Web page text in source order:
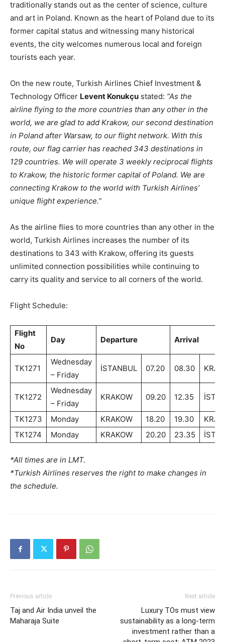
traditionally stands out as the center of science, culture
and art in Poland. Known as the heart of Poland due to its
former capital status and witnessing many historical
events, the city welcomes numerous local and foreign
tourists each year.
On the new route, Turkish Airlines Chief Investment &
Technology Officer Levent Konukçu stated: “As the
airline flying to the more countries than any other in the
world, we are glad to add Krakow, our second destination
in Poland after Warsaw, to our flight network. With this
route, our flag carrier has reached 343 destinations in
129 countries. We will operate 3 weekly reciprocal flights
to Krakow, the historic former capital of Poland. We are
connecting Krakow to the world with Turkish Airlines’
unique flight experience.”
As the airline flies to more countries than any other in the
world, Turkish Airlines increases the number of its
destinations to 343 with Krakow, offering its guests
unlimited connection possibilities while continuing to
carry its quality and service to all corners of the world.
Flight Schedule:
Flight
No
Day Departure Arrival
TK1271
Wednesday
– Friday
İSTANBUL 07.20 08.30
TK1272
Wednesday
– Friday
KRAKOW 09.20 12.35
TK1273 Monday KRAKOW 18.20 19.30
TK1274
Monday KRAKOW 20.20 23.35
*All times are in LMT.
*Turkish Airlines reserves the right to make changes in
the schedule.
Previous article
Taj and Air India unveil the
Maharaja Suite
Next article
Luxury TOs must view
sustainability as a long-term
investment rather than a